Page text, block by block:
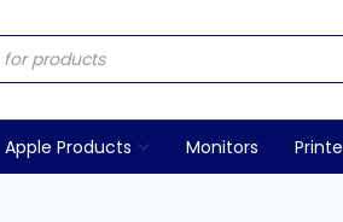
Apple Products Monitors